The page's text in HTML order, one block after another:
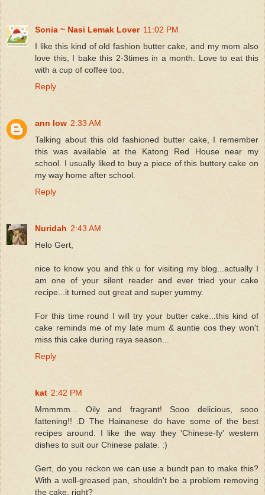
Sonia ~ Nasi Lemak Lover 11:02 PM
I like this kind of old fashion butter cake, and my mom also
love this, I bake this 2-3times in a month. Love to eat this
with a cup of coffee too.
Reply
ann low 2:33 AM
Talking about this old fashioned butter cake, I remember
this was available at the Katong Red House near my
school. I usually liked to buy a piece of this buttery cake on
my way home after school.
Reply
Nuridah 2:43 AM
Helo Gert,
nice to know you and thk u for visiting my blog...actually I
am one of your silent reader and ever tried your cake
recipe...it turned out great and super yummy.
For this time round I will try your butter cake...this kind of
cake reminds me of my late mum & auntie cos they won't
miss this cake during raya season...
Reply
kat 2:42 PM
Mmmmm... Oily and fragrant! Sooo delicious, sooo
fattening!! :D The Hainanese do have some of the best
recipes around. I like the way they 'Chinese-fy' western
dishes to suit our Chinese palate. :)
Gert, do you reckon we can use a bundt pan to make this?
With a well-greased pan, shouldn't be a problem removing
the cake, right?